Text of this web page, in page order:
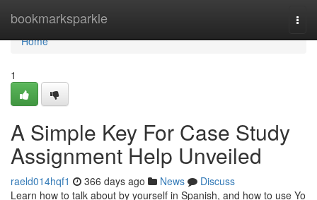
bookmarksparkle
Home
Home
1
A Simple Key For Case Study
Assignment Help Unveiled
raeld014hqf1 366 days ago News
Discuss
Learn how to talk about by yourself in Spanish, and how to use Yo